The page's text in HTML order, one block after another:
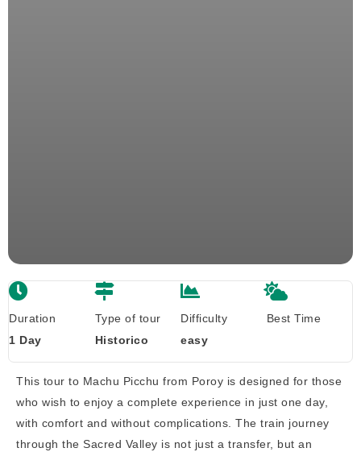
Duration
1 Day
Type of tour
Historico
Difficulty
easy
Best Time
This tour to Machu Picchu from Poroy is designed for those
who wish to enjoy a complete experience in just one day,
with comfort and without complications. The train journey
through the Sacred Valley is not just a transfer, but an